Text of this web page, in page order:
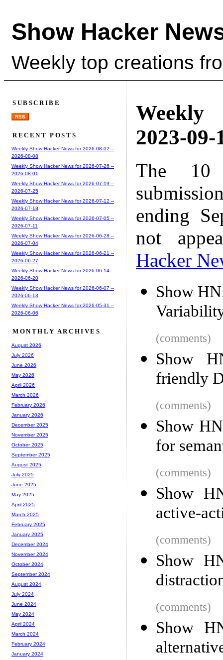
Show Hacker
Weekly top creations
Weekly
2023-09-
The 10
ending
not
Hacker
Show
(comments)
Show
friendly
(comments)
Show
for
(comments)
Show
active-
(comments)
Show
(comments)
Show
SUBSCRIBE
RSS
RECENT POSTS
Weekly Show Hacker News for 2026-08-02 --
2026-08-08
Weekly Show Hacker News for 2026-07-26 --
2026-08-01
Weekly Show Hacker News for 2026-07-19 --
2026-07-25
Weekly Show Hacker News for 2026-07-12 --
2026-07-18
Weekly Show Hacker News for 2026-07-05 --
2026-07-11
Weekly Show Hacker News for 2026-06-28 --
2026-07-04
Weekly Show Hacker News for 2026-06-21 --
2026-06-27
Weekly Show Hacker News for 2026-06-14 --
2026-06-20
Weekly Show Hacker News for 2026-06-07 --
2026-06-13
Weekly Show Hacker News for 2026-05-31 --
2026-06-06
MONTHLY ARCHIVES
August 2026
July 2026
June 2026
May 2026
April 2026
March 2026
February 2026
January 2026
December 2025
November 2025
October 2025
September 2025
August 2025
July 2025
June 2025
May 2025
April 2025
March 2025
February 2025
January 2025
December 2024
November 2024
October 2024
September 2024
August 2024
July 2024
June 2024
May 2024
April 2024
March 2024
February 2024
January 2024